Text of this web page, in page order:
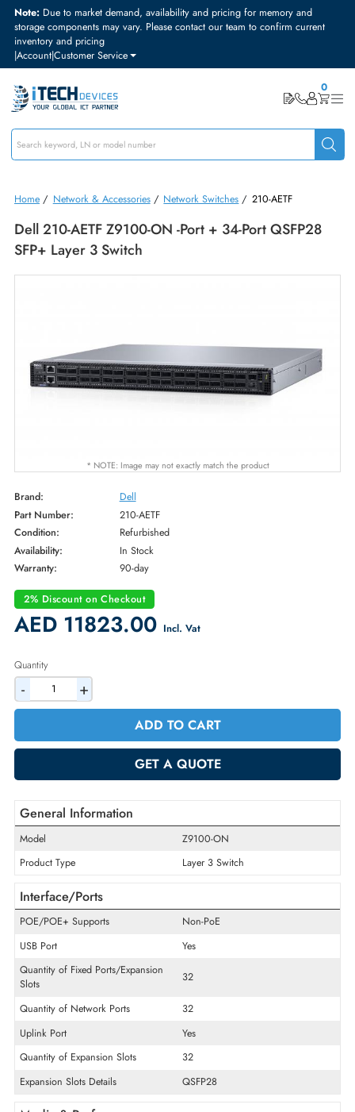
Note:Due to market demand, availability and pricing for memory and
storage components may vary. Please contact our team to confirm
inventory and pricing
|Account|Customer Service
Home/Network & Accessories / Network Switches/210-AETF
Dell 210-AETF Z9100-ON -Port + 34-Port
SFP+ Layer 3 Switch
* NOTE: Image may not exactly match the product
Brand:
Dell
Part Number:
210-AETF
Condition:
Refurbished
Availability:
In Stock
Warranty:
90-day
2% Discount on Checkout
AED 11823.00
Quantity
GET A QUOTE
General Information
Model
USB Port
Quantity of Fixed Ports/Expansion
32